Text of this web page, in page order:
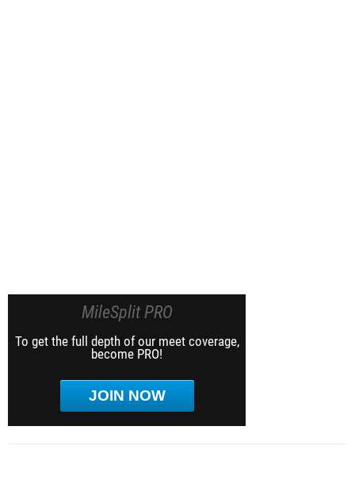
MileSplit PRO
To get the full depth of our meet coverage,
become PRO!
JOIN NOW